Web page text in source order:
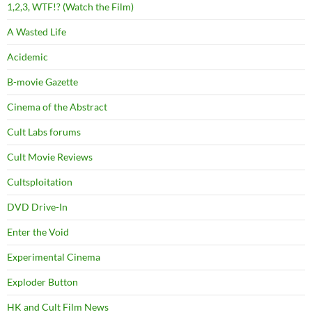
1,2,3, WTF!? (Watch the Film)
A Wasted Life
Acidemic
B-movie Gazette
Cinema of the Abstract
Cult Labs forums
Cult Movie Reviews
Cultsploitation
DVD Drive-In
Enter the Void
Experimental Cinema
Exploder Button
HK and Cult Film News